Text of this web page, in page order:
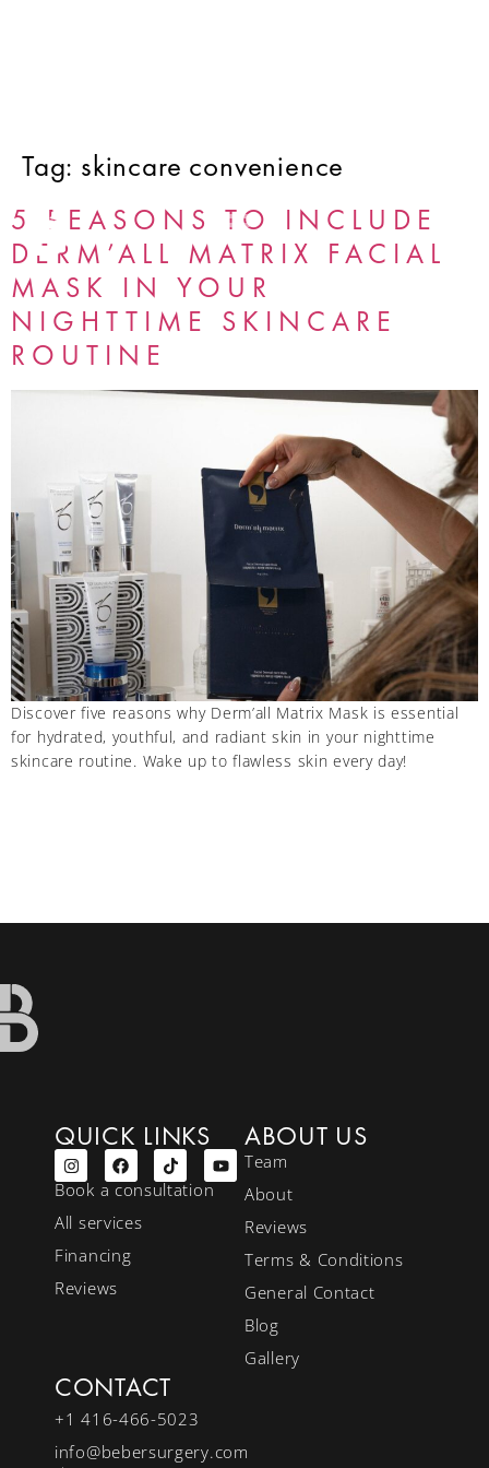
Tag: skincare convenience
5 REASONS TO INCLUDE
DERM’ALL MATRIX FACIAL
MASK IN YOUR
NIGHTTIME SKINCARE
ROUTINE
Discover five reasons why Derm’all Matrix Mask is essential
for hydrated, youthful, and radiant skin in your nighttime
skincare routine. Wake up to flawless skin every day!
QUICK LINKS
Book a consultation
All services
Financing
Reviews
ABOUT US
Team
About
Reviews
Terms & Conditions
General Contact
Blog
Gallery
CONTACT
+1 416-466-5023
info@bebersurgery.com